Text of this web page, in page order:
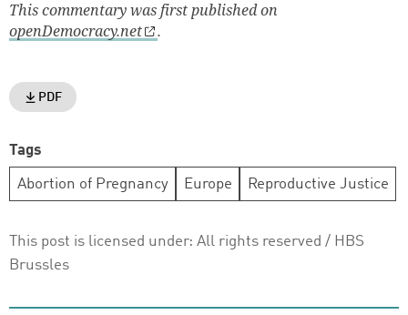
This commentary was first published on
openDemocracy.net
.
PDF
Tags
Abortion of Pregnancy Europe Reproductive Justice
This post is licensed under: All rights reserved / HBS
Brussles